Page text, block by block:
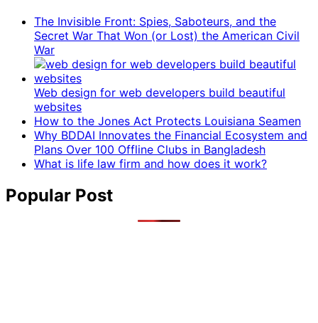
The Invisible Front: Spies, Saboteurs, and the
Secret War That Won (or Lost) the American Civil
War
Web design for web developers build beautiful
websites
How to the Jones Act Protects Louisiana Seamen
Why BDDAI Innovates the Financial Ecosystem and
Plans Over 100 Offline Clubs in Bangladesh
What is life law firm and how does it work?
Popular Post